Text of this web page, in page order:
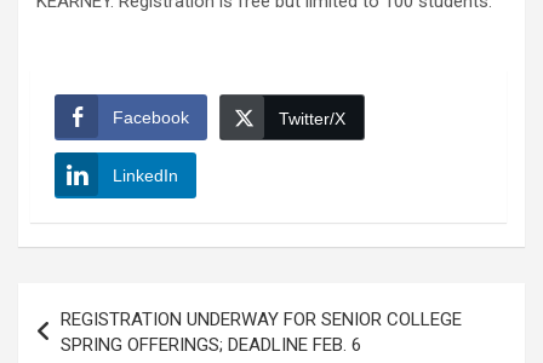
Facebook Twitter/X
LinkedIn
navigation
REGISTRATION UNDERWAY FOR SENIOR COLLEGE
SPRING OFFERINGS; DEADLINE FEB. 6